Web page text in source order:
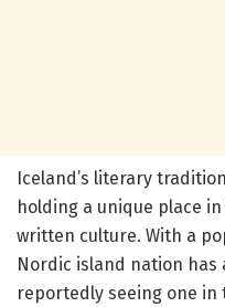
Iceland’s literary
holding a unique place
written culture. With a
Nordic island nation
reportedly seeing one